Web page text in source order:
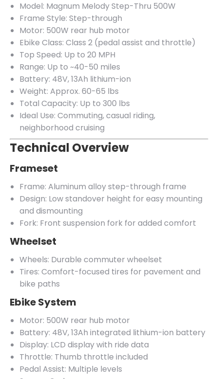
Model: Magnum Melody Step-Thru 500W
Frame Style: Step-through
Motor: 500W rear hub motor
Ebike Class: Class 2 (pedal assist and throttle)
Top Speed: Up to 20 MPH
Range: Up to ~40-50 miles
Battery: 48V, 13Ah lithium-ion
Weight: Approx. 60-65 lbs
Total Capacity: Up to 300 lbs
Ideal Use: Commuting, casual riding,
neighborhood cruising
Technical Overview
Frameset
Frame: Aluminum alloy step-through frame
Design: Low standover height for easy mounting
and dismounting
Fork: Front suspension fork for added comfort
Wheelset
Wheels: Durable commuter wheelset
Tires: Comfort-focused tires for pavement and
bike paths
Ebike System
Motor: 500W rear hub motor
Battery: 48V, 13Ah integrated lithium-ion battery
Display: LCD display with ride data
Throttle: Thumb throttle included
Pedal Assist: Multiple levels